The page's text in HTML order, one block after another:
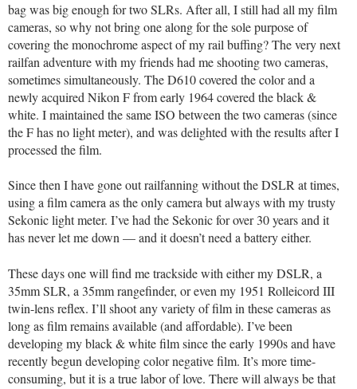
bag was big enough for two SLRs. After all, I still had all my film
cameras, so why not bring one along for the sole purpose of
covering the monochrome aspect of my rail buffing? The very next
railfan adventure with my friends had me shooting two cameras,
sometimes simultaneously. The D610 covered the color and a
newly acquired Nikon F from early 1964 covered the black &
white. I maintained the same ISO between the two cameras (since
the F has no light meter), and was delighted with the results after I
processed the film.
Since then I have gone out railfanning without the DSLR at times,
using a film camera as the only camera but always with my trusty
Sekonic light meter. I’ve had the Sekonic for over 30 years and it
has never let me down — and it doesn’t need a battery either.
These days one will find me trackside with either my DSLR, a
35mm SLR, a 35mm rangefinder, or even my 1951 Rolleicord III
twin-lens reflex. I’ll shoot any variety of film in these cameras as
long as film remains available (and affordable). I’ve been
developing my black & white film since the early 1990s and have
recently begun developing color negative film. It’s more time-
consuming, but it is a true labor of love. There will always be that